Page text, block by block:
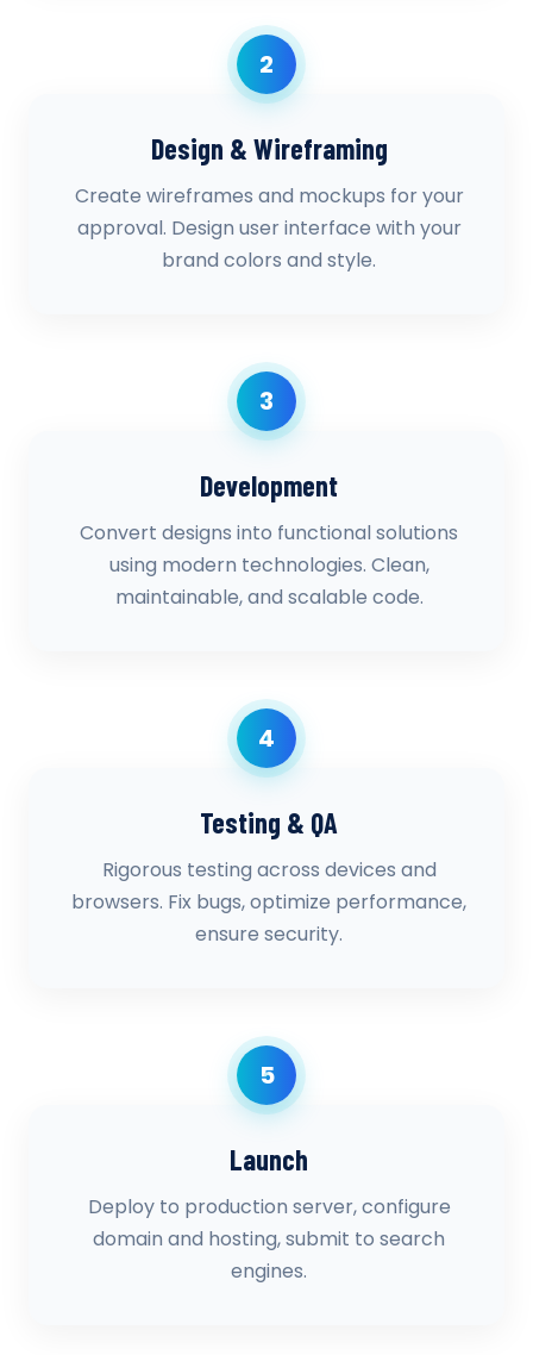
2
Design & Wireframing
Create wireframes and mockups for your
approval. Design user interface with your
brand colors and style.
3
Development
Convert designs into functional solutions
using modern technologies. Clean,
maintainable, and scalable code.
4
Testing & QA
Rigorous testing across devices and
browsers. Fix bugs, optimize performance,
ensure security.
5
Launch
Deploy to production server, configure
domain and hosting, submit to search
engines.